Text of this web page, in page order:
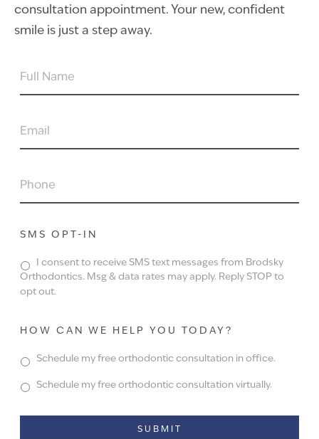
consultation appointment. Your new, confident
smile is just a step away.
FULL
EMAIL
PHONE
SMS OPT-IN
I consent to receive SMS text messages from Brodsky
Orthodontics. Msg & data rates may apply. Reply STOP to
opt out.
HOW CAN WE HELP YOU TODAY?
Schedule my free orthodontic consultation in office.
Schedule my free orthodontic consultation virtually.